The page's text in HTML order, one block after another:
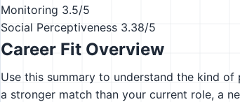
Monitoring 3.5/5
Social Perceptiveness 3.38/5
Career Fit Overview
Use this summary to understand the kind
a stronger match than your current role, a